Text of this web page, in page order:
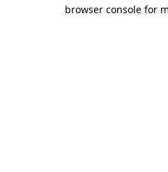
browser console for